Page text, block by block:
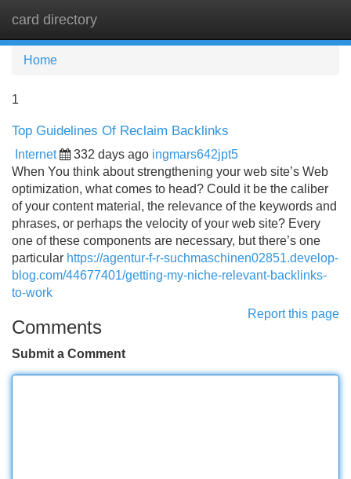
card directory
Home
1
Top Guidelines Of Reclaim Backlinks
Internet 332 days ago ingmars642jpt5
When You think about strengthening your web site’s Web
optimization, what comes to head? Could it be the caliber
of your content material, the relevance of the keywords and
phrases, or perhaps the velocity of your web site? Every
one of these components are necessary, but there’s one
particular https://agentur-f-r-suchmaschinen02851.develop-
blog.com/44677401/getting-my-niche-relevant-backlinks-
to-work
Report this page
Comments
Submit a Comment